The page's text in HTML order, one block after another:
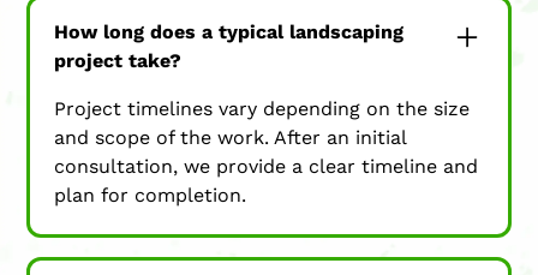
How long does a typical landscaping
project take?
Project timelines vary depending on the size
and scope of the work. After an initial
consultation, we provide a clear timeline and
plan for completion.